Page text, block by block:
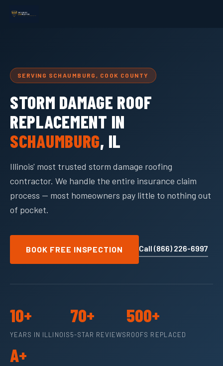
SERVING SCHAUMBURG, COOK COUNTY
STORM DAMAGE ROOF
REPLACEMENT IN
SCHAUMBURG, IL
Illinois' most trusted storm damage roofing
contractor. We handle the entire insurance claim
process — most homeowners pay little to nothing out
of pocket.
BOOK FREE INSPECTION Call (866) 226-6997
10+
YEARS IN ILLINOIS
70+
5-STAR REVIEWS
500+
ROOFS REPLACED
A+